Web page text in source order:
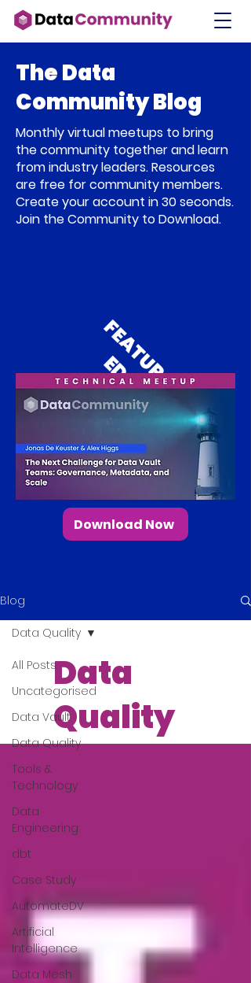
The Data
Community Blog
Monthly virtual meetups to bring
the community together and learn
from industry leaders. Resources
are free for community members.
Create your account in 30 seconds.
Join the Community to Download.
F
E
A
T
U
R
E
D
Download Now
Blog
All Posts
Uncategorised
Data Vault
Data Quality
Tools &
Technology
Data
Engineering
dbt
Case Study
AutomateDV
Artificial
Intelligence
Data Mesh
Data Quality
Data
Quality